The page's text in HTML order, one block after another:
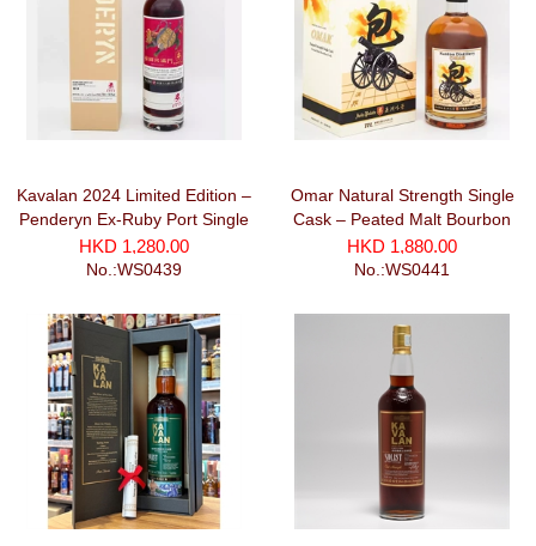
Kavalan 2024 Limited Edition –
Penderyn Ex-Ruby Port Single
Cask Strenght
HKD 1,280.00
No.:WS0439
Omar Natural Strength Single
Cask – Peated Malt Bourbon
Cask (700ml)
HKD 1,880.00
No.:WS0441